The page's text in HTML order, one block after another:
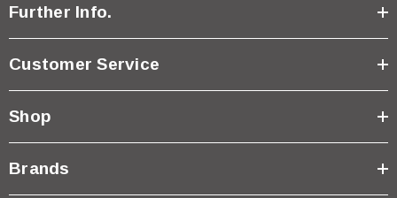
Further Info.
Customer Service
Shop
Brands